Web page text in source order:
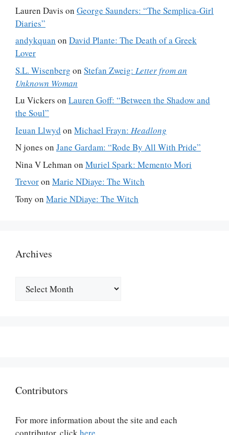
Lauren Davis on George Saunders: “The Semplica-Girl
Diaries”
andykquan on David Plante: The Death of a Greek
Lover
S.L. Wisenberg on Stefan Zweig: Letter from an
Unknown Woman
Lu Vickers on Lauren Goff: “Between the Shadow and
the Soul”
Ieuan Llwyd on Michael Frayn: Headlong
N jones on Jane Gardam: “Rode By All With Pride”
Nina V Lehman on Muriel Spark: Memento Mori
Trevoron Marie NDiaye: The Witch
Tony on Marie NDiaye: The Witch
Archives
Contributors
For more information about the site and each
contributor, click here